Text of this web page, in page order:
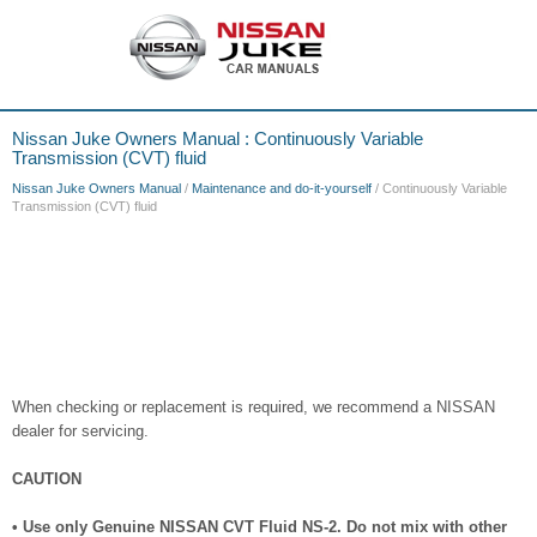
Nissan Juke Owners Manual : Continuously Variable
Transmission (CVT) fluid
Nissan Juke Owners Manual / Maintenance and do-it-yourself / Continuously Variable
Transmission (CVT) fluid
When checking or replacement is required, we recommend a NISSAN
dealer for servicing.
CAUTION
• Use only Genuine NISSAN CVT Fluid NS-2. Do not mix with other